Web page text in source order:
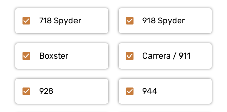
718 Spyder
Boxster
918 Spyder
Carrera / 911
928 944